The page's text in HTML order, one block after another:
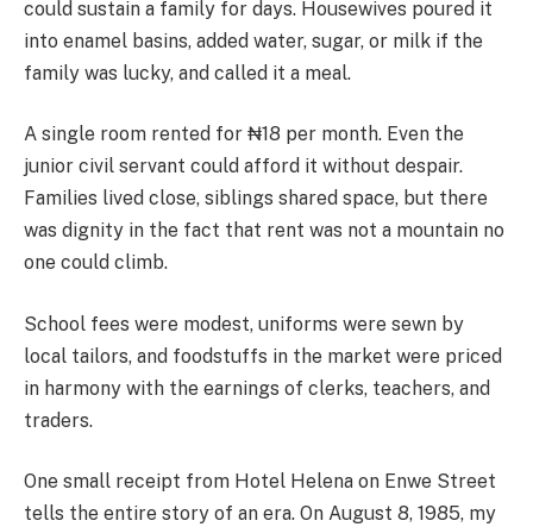
could sustain a family for days. Housewives poured it
into enamel basins, added water, sugar, or milk if the
family was lucky, and called it a meal.
A single room rented for ₦18 per month. Even the
junior civil servant could afford it without despair.
Families lived close, siblings shared space, but there
was dignity in the fact that rent was not a mountain no
one could climb.
School fees were modest, uniforms were sewn by
local tailors, and foodstuffs in the market were priced
in harmony with the earnings of clerks, teachers, and
traders.
One small receipt from Hotel Helena on Enwe Street
tells the entire story of an era. On August 8, 1985, my